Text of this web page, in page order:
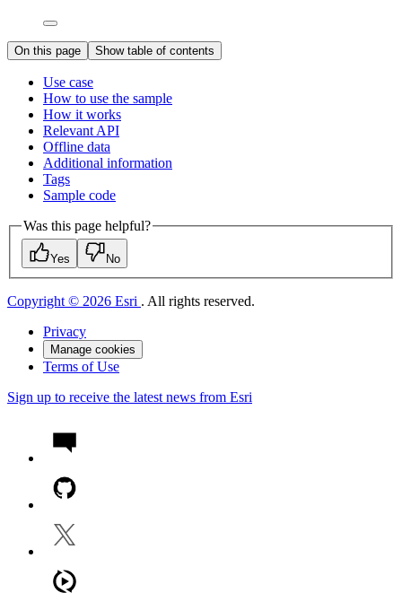
On this page Show table of contents
Use case
How to use the sample
How it works
Relevant API
Offline data
Additional information
Tags
Sample code
Was this page helpful?
Yes No
Copyright © 2026 Esri . All rights reserved.
Privacy
Manage cookies
Terms of Use
Sign up to receive the latest news from Esri